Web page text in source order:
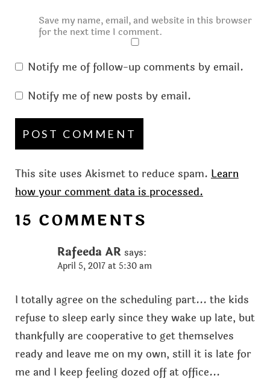
Save my name, email, and website in this browser
for the next time I comment.
Notify me of follow-up comments by email.
Notify me of new posts by email.
This site uses Akismet to reduce spam. Learn
how your comment data is processed.
15 COMMENTS
Rafeeda AR says:
April 5, 2017 at 5:30 am
I totally agree on the scheduling part... the kids
refuse to sleep early since they wake up late, but
thankfully are cooperative to get themselves
ready and leave me on my own, still it is late for
me and I keep feeling dozed off at office...